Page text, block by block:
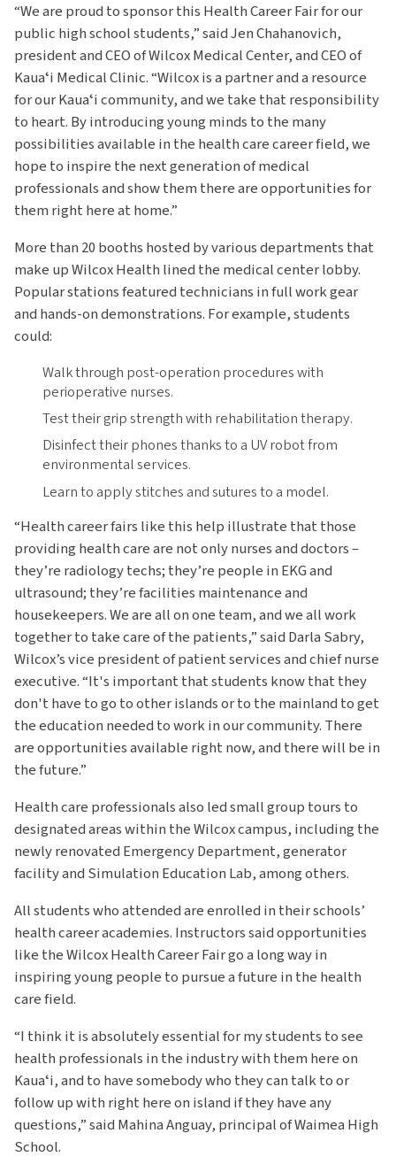
“We are proud to sponsor this Health Career Fair for our
public high school students,” said Jen Chahanovich,
president and CEO of Wilcox Medical Center, and CEO of
Kauaʻi Medical Clinic. “Wilcox is a partner and a resource
for our Kauaʻi community, and we take that responsibility
to heart. By introducing young minds to the many
possibilities available in the health care career field, we
hope to inspire the next generation of medical
professionals and show them there are opportunities for
them right here at home.”
More than 20 booths hosted by various departments that
make up Wilcox Health lined the medical center lobby.
Popular stations featured technicians in full work gear
and hands-on demonstrations. For example, students
could:
Walk through post-operation procedures with
perioperative nurses.
Test their grip strength with rehabilitation therapy.
Disinfect their phones thanks to a UV robot from
environmental services.
Learn to apply stitches and sutures to a model.
“Health career fairs like this help illustrate that those
providing health care are not only nurses and doctors –
they’re radiology techs; they’re people in EKG and
ultrasound; they’re facilities maintenance and
housekeepers. We are all on one team, and we all work
together to take care of the patients,” said Darla Sabry,
Wilcox’s vice president of patient services and chief nurse
executive. “It's important that students know that they
don't have to go to other islands or to the mainland to get
the education needed to work in our community. There
are opportunities available right now, and there will be in
the future.”
Health care professionals also led small group tours to
designated areas within the Wilcox campus, including the
newly renovated Emergency Department, generator
facility and Simulation Education Lab, among others.
All students who attended are enrolled in their schools’
health career academies. Instructors said opportunities
like the Wilcox Health Career Fair go a long way in
inspiring young people to pursue a future in the health
care field.
“I think it is absolutely essential for my students to see
health professionals in the industry with them here on
Kauaʻi, and to have somebody who they can talk to or
follow up with right here on island if they have any
questions,” said Mahina Anguay, principal of Waimea High
School.